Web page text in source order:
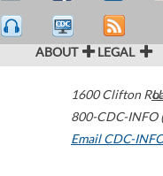
ABOUT LEGAL
1600 Clifton
800-CDC-INFO
Email CDC-